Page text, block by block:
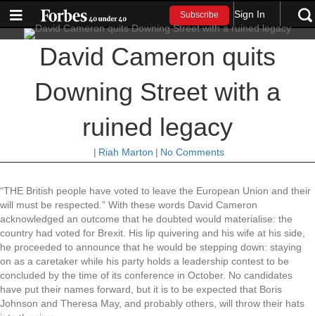
Subscribe Sign In
David Cameron quits
Downing Street with a
ruined legacy
| Riah Marton | No Comments
“THE British people have voted to leave the European Union and their
will must be respected.” With these words David Cameron
acknowledged an outcome that he doubted would materialise: the
country had voted for Brexit. His lip quivering and his wife at his side,
he proceeded to announce that he would be stepping down: staying
on as a caretaker while his party holds a leadership contest to be
concluded by the time of its conference in October. No candidates
have put their names forward, but it is to be expected that Boris
Johnson and Theresa May, and probably others, will throw their hats